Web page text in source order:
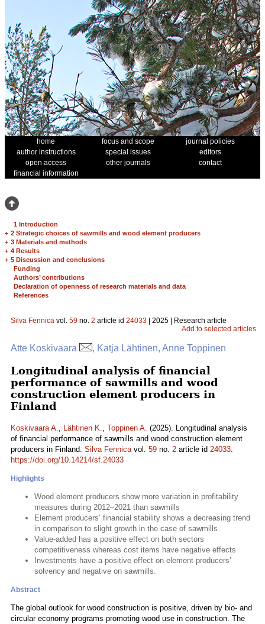
home focus and scope
journal policies
author instructions
special issues
editors
open access
other journals
contact
financial information
1 Introduction
+ 2 Strategic choices of sawmills and wood element producers
+ 3 Materials and methods
+ 4 Results
+ 5 Discussion and conclusions
Funding
Authors’ contributions
Declaration of openness of research materials and data
References
Silva Fennica vol. 59 no. 2 article id 24033 | 2025 | Research article
Add to selected articles
Atte Koskivaara , Katja Lähtinen, Anne Toppinen
Longitudinal analysis of financial
performance of sawmills and wood
construction element producers in
Finland
Koskivaara A., Lähtinen K., Toppinen A. (2025). Longitudinal analysis
of financial performance of sawmills and wood construction element
producers in Finland. Silva Fennicavol. 59 no. 2 article id 24033.
https://doi.org/10.14214/sf.24033
Highlights
Wood element producers show more variation in profitability
measures during 2012–2021 than sawmills
Element producers’ financial stability shows a decreasing trend
in comparison to slight growth in the case of sawmills
Value-added has a positive effect on both sectors
competitiveness whereas cost items have negative effects
Investments have a positive effect on element producers’
solvency and negative on sawmills.
Abstract
The global outlook for wood construction is positive, driven by bio- and
circular economy programs promoting wood use in construction. The